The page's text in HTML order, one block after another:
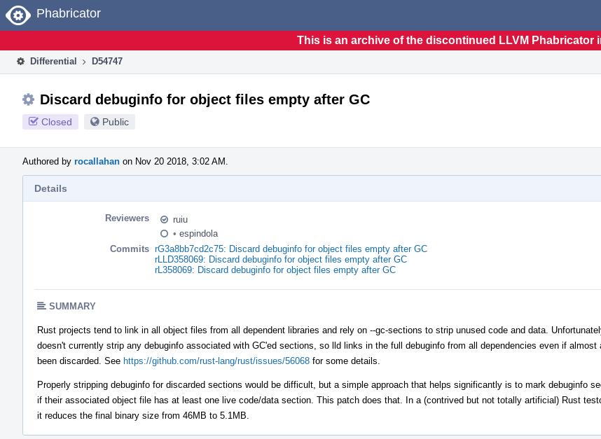
Home
Phabricator
This is an archive of the discontinued LLVM Phabricator
Differential D54747
Discard debuginfo for object files empty after GC
Closed Public
Authored by rocallahan on Nov 20 2018, 3:02 AM.
Details
Reviewers
ruiu
• espindola
Commits rG3a8bb7cd2c75: Discard debuginfo for object files empty after GC
rLLD358069: Discard debuginfo for object files empty after GC
rL358069: Discard debuginfo for object files empty after GC
SUMMARY
Rust projects tend to link in all object files from all dependent libraries and rely on --gc-sections to strip unused code and data.
doesn't currently strip any debuginfo associated with GC'ed sections, so lld links in the full debuginfo from all dependencies even if almost
been discarded. See https://github.com/rust-lang/rust/issues/56068 for some details.
Properly stripping debuginfo for discarded sections would be difficult, but a simple approach that helps significantly is to mark debuginfo
if their associated object file has at least one live code/data section. This patch does that. In a (contrived but not totally artificial) Rust
it reduces the final binary size from 46MB to 5.1MB.